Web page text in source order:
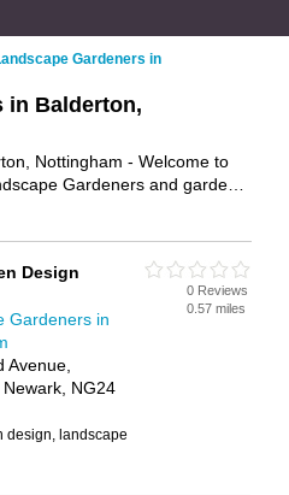
Gardeners in
in Balderton,
Nottingham - Welcome to
Gardeners and garden
or landscape
and write your own review.
Balderton? Why not
on the Balderton
Design
Gardeners in
Avenue,
NG24
design, landscape
0 Reviews
0.57 miles